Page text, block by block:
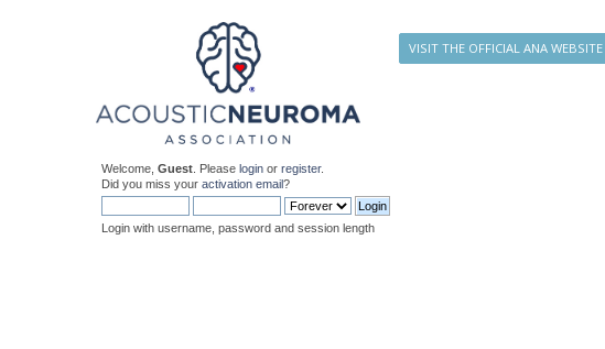
VISIT THE OFFICIAL ANA WEBSITE
Welcome,Guest . Pleaselogin orregister.
Did you miss youractivation email?
Login with username, password and session length